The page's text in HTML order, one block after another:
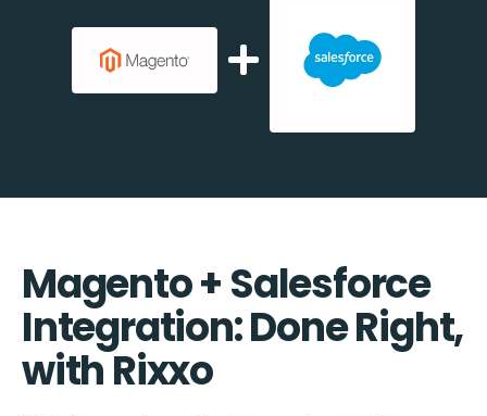
Magento + Salesforce
Integration: Done Right,
with Rixxo